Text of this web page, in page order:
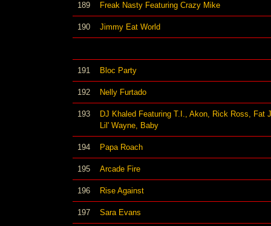
189 Freak Nasty Featuring Crazy Mike
190 Jimmy Eat World
191 Bloc Party
192 Nelly Furtado
193
DJ Khaled Featuring T.I., Akon, Rick Ross, Fat
Lil' Wayne, Baby
194 Papa Roach
195 Arcade Fire
196 Rise Against
197 Sara Evans